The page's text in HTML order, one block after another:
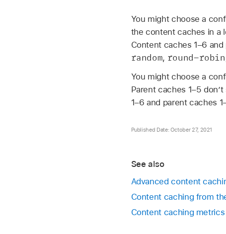
You might choose a
the content caches in a
Content caches 1–6
random, round-robin
You might choose a
Parent caches 1–5
1–6 and parent caches
Published Date: October 27, 2021
See also
Advanced content
Content caching from
Content caching